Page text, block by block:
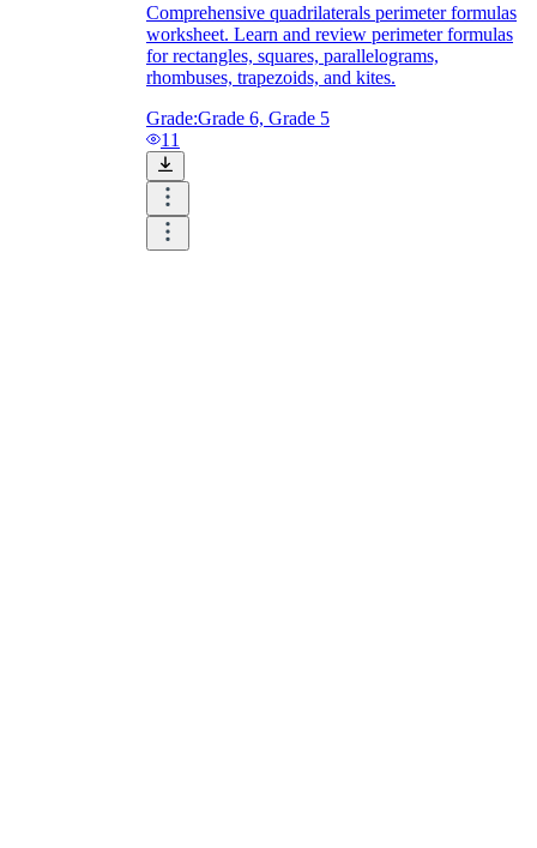
Comprehensive quadrilaterals perimeter formulas
worksheet. Learn and review perimeter formulas
for rectangles, squares, parallelograms,
rhombuses, trapezoids, and kites.
Grade:Grade 6, Grade 5
11